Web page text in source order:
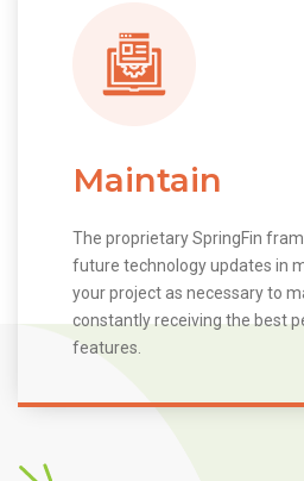
Maintain
The proprietary SpringFin
future technology updates in
your project as necessary to
constantly receiving the best
features.